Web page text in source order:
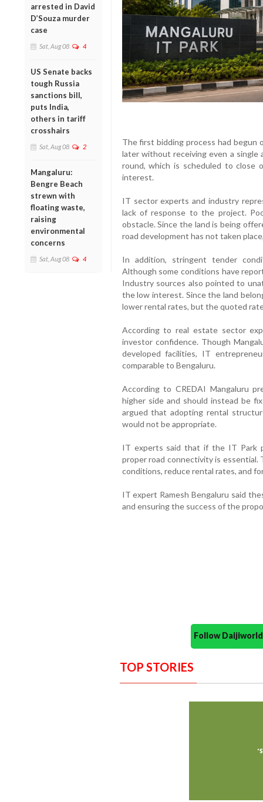
arrested in David
D’Souza murder
case
Sat, Aug 08 4
US Senate backs
tough Russia
sanctions bill,
puts India,
others in tariff
crosshairs
Sat, Aug 08 2
Mangaluru:
Bengre Beach
strewn with
floating waste,
raising
environmental
concerns
Sat, Aug 08 4
The first bidding process had begun
later without receiving even a
round, which is scheduled to close
interest.
IT sector experts and industry
lack of response to the project.
obstacle. Since the land is being
road development has not taken
In addition, stringent tender
Although some conditions have
Industry sources also pointed to
the low interest. Since the land
lower rental rates, but the quoted
According to real estate sector
investor confidence. Though
developed facilities, IT
comparable to Bengaluru.
According to CREDAI Mangaluru
higher side and should instead be
argued that adopting rental
would not be appropriate.
IT experts said that if the IT Park
proper road connectivity is
conditions, reduce rental rates, and
IT expert Ramesh Bengaluru said
and ensuring the success of the
Follow
TOP STORIES